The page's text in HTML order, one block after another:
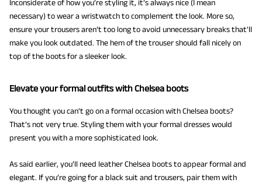
Inconsiderate of how you’re styling it, it’s always nice (I mean
necessary) to wear a wristwatch to complement the look. More so,
ensure your trousers aren’t too long to avoid unnecessary breaks that'll
make you look outdated. The hem of the trouser should fall nicely on
top of the boots for a sleeker look.
Elevate your formal outfits with Chelsea boots
You thought you can’t go on a formal occasion with Chelsea boots?
That’s not very true. Styling them with your formal dresses would
present you with a more sophisticated look.
As said earlier, you’ll need leather Chelsea boots to appear formal and
elegant. If you’re going for a black suit and trousers, pair them with